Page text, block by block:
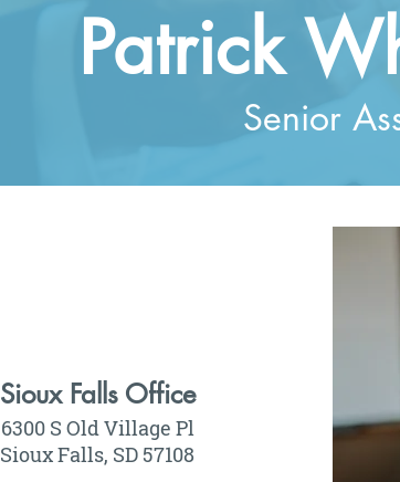
Patrick
Senior
Sioux Falls Office
6300 S Old Village Pl
Sioux Falls, SD 57108